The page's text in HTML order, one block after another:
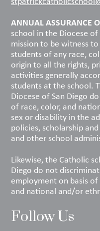
ANNUAL ASSURANCE
school in the Diocese
mission to be witness
students of any race,
origin to all the rights,
activities generally
students at the school.
Diocese of San Diego
of race, color, and
sex or disability in the
policies, scholarship
and other school
Likewise, the Catholic
Diego do not
employment on basis
and national and/or
Follow Us